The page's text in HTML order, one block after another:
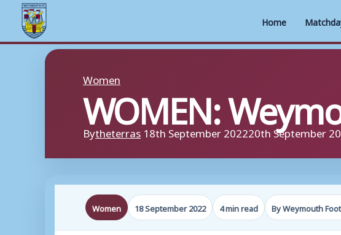
Home
Women
WOMEN:
Bytheterras 18th September 202220th September
Women 18 September 2022 4 min read By Weymouth